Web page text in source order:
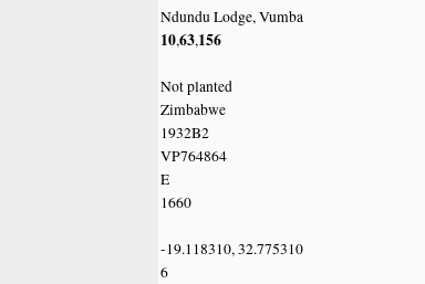
Ndundu Lodge, Vumba
10,63,156
Not planted
Zimbabwe
1932B2
VP764864
E
1660
-19.118310, 32.775310
6